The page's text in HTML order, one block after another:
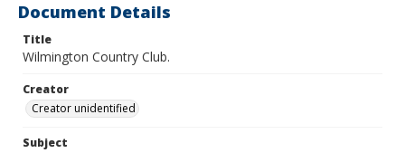
Document Details
Title
Wilmington Country Club.
Creator
Creator unidentified
Subject